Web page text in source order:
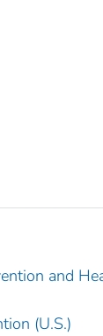
and
(U.S.)